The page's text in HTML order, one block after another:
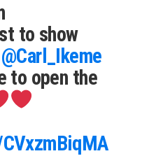
to show
@Carl_Ikeme
to open the